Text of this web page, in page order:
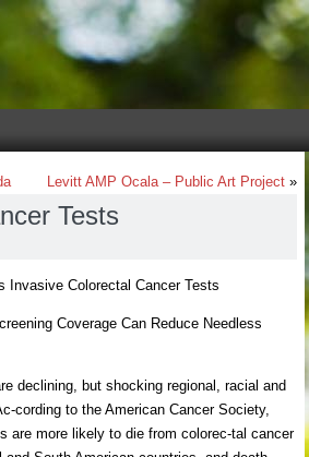
Levitt AMP Ocala – Public Art Project»
Tests
Invasive Colorectal Cancer Tests
Coverage Can Reduce Needless
declining, but shocking regional, racial and
cording to the American Cancer Society,
are more likely to die from colorec-tal cancer